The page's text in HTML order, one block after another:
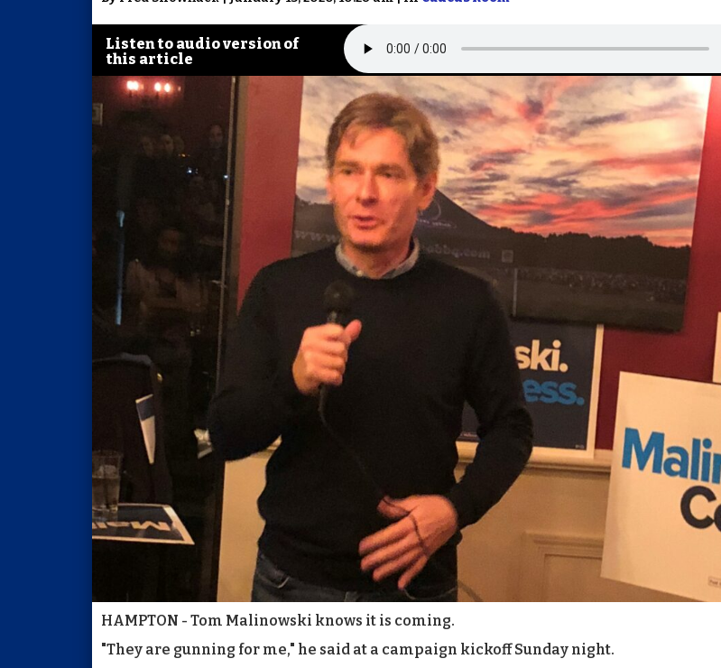
Listen to audio version of
this article
HAMPTON - Tom Malinowski knows it is coming.
"They are gunning for me," he said at a campaign kickoff Sunday night.